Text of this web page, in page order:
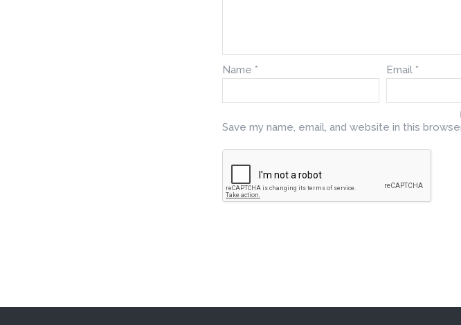
Name * Email *
Save my name, email, and website in this